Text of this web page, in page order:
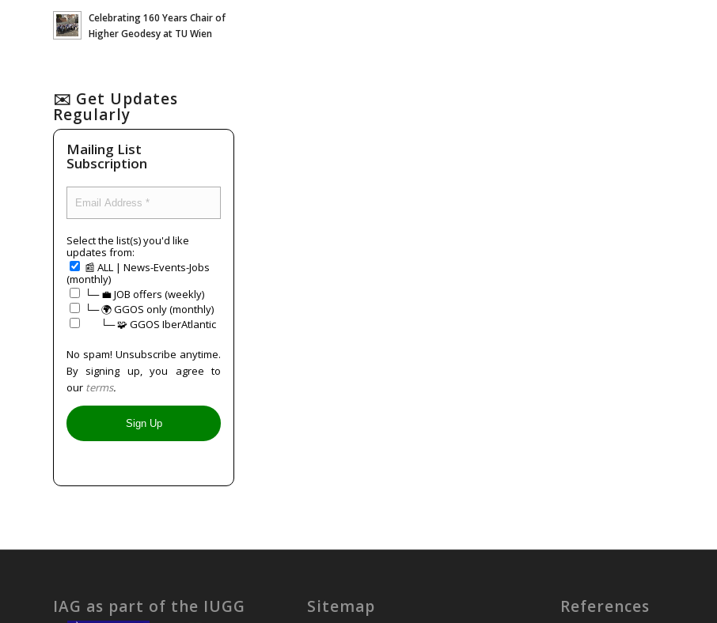
Celebrating 160 Years Chair of
Higher Geodesy at TU Wien
✉️ Get Updates
Regularly
Mailing List
Subscription
Select the list(s) you'd like
updates from:
📰 ALL | News-Events-Jobs
(monthly)
└─ 💼 JOB offers (weekly)
└─ 🌍 GGOS only (monthly)
⠀⠀└─ 🧩 GGOS IberAtlantic
No spam! Unsubscribe anytime.
By signing up, you agree to
our terms.
IAG as part of the IUGG Sitemap References